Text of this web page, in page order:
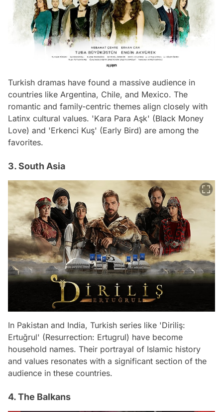
Turkish dramas have found a massive audience in
countries like Argentina, Chile, and Mexico. The
romantic and family-centric themes align closely with
Latinx cultural values. 'Kara Para Aşk' (Black Money
Love) and 'Erkenci Kuş' (Early Bird) are among the
favorites.
3. South Asia
In Pakistan and India, Turkish series like 'Diriliş:
Ertuğrul' (Resurrection: Ertugrul) have become
household names. Their portrayal of Islamic history
and values resonates with a significant section of the
audience in these countries.
4. The Balkans